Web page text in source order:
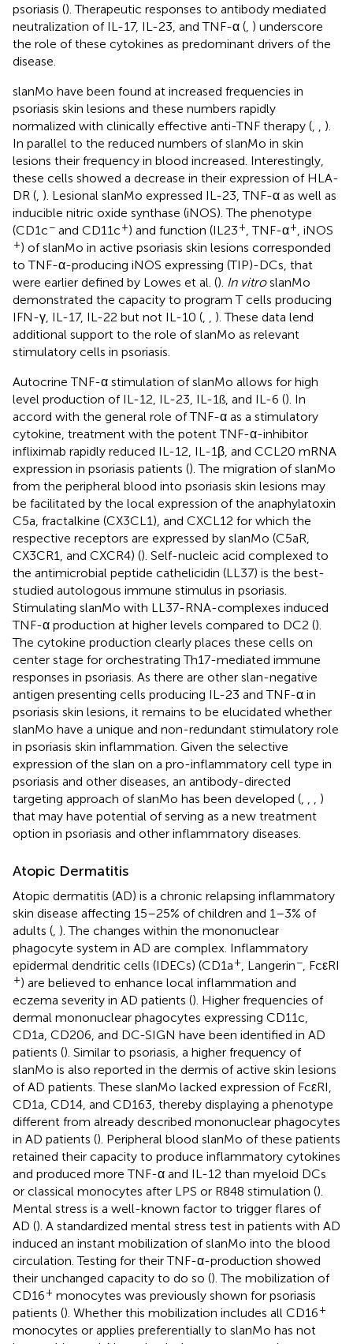
psoriasis (). Therapeutic responses to antibody mediated
neutralization of IL-17, IL-23, and TNF-α ( ) underscore
the role of these cytokines as predominant drivers of the
disease.
slanMo have been found at increased frequencies in
psoriasis skin lesions and these numbers rapidly
normalized with clinically effective anti-TNF therapy (
).
In parallel to the reduced numbers of slanMo in skin
lesions their frequency in blood increased. Interestingly,
these cells showed a decrease in their expression of HLA-
DR ( ). Lesional slanMo expressed IL-23, TNF-α as well as
inducible nitric oxide synthase (iNOS). The phenotype
(CD1c− and CD11c+) and function (IL23+ , TNF-α+ , iNOS
+) of slanMo in active psoriasis skin lesions corresponded
to TNF-α-producing iNOS expressing (TIP)-DCs, that
were earlier defined by Lowes et al. (). In vitroslanMo
demonstrated the capacity to program T cells producing
IFN-γ, IL-17, IL-22 but not IL-10 (
). These data lend
additional support to the role of slanMo as relevant
stimulatory cells in psoriasis.
Autocrine TNF-α stimulation of slanMo allows for high
level production of IL-12, IL-23, IL-1ß, and IL-6 (). In
accord with the general role of TNF-α as a stimulatory
cytokine, treatment with the potent TNF-α-inhibitor
infliximab rapidly reduced IL-12, IL-1β, and CCL20 mRNA
expression in psoriasis patients (). The migration of slanMo
from the peripheral blood into psoriasis skin lesions may
be facilitated by the local expression of the anaphylatoxin
C5a, fractalkine (CX3CL1), and CXCL12 for which the
respective receptors are expressed by slanMo (C5aR,
CX3CR1, and CXCR4) (). Self-nucleic acid complexed to
the antimicrobial peptide cathelicidin (LL37) is the best-
studied autologous immune stimulus in psoriasis.
Stimulating slanMo with LL37-RNA-complexes induced
TNF-α production at higher levels compared to DC2 ().
The cytokine production clearly places these cells on
center stage for orchestrating Th17-mediated immune
responses in psoriasis. As there are other slan-negative
antigen presenting cells producing IL-23 and TNF-α in
psoriasis skin lesions, it remains to be elucidated whether
slanMo have a unique and non-redundant stimulatory role
in psoriasis skin inflammation. Given the selective
expression of the slan on a pro-inflammatory cell type in
psoriasis and other diseases, an antibody-directed
targeting approach of slanMo has been developed (
)
that may have potential of serving as a new treatment
option in psoriasis and other inflammatory diseases.
Atopic Dermatitis
Atopic dermatitis (AD) is a chronic relapsing inflammatory
skin disease affecting 15–25% of children and 1–3% of
adults ( ). The changes within the mononuclear
phagocyte system in AD are complex. Inflammatory
epidermal dendritic cells (IDECs) (CD1a+ , Langerin− , FcεRI
+) are believed to enhance local inflammation and
eczema severity in AD patients (). Higher frequencies of
dermal mononuclear phagocytes expressing CD11c,
CD1a, CD206, and DC-SIGN have been identified in AD
patients (). Similar to psoriasis, a higher frequency of
slanMo is also reported in the dermis of active skin lesions
of AD patients. These slanMo lacked expression of FcεRI,
CD1a, CD14, and CD163, thereby displaying a phenotype
different from already described mononuclear phagocytes
in AD patients (). Peripheral blood slanMo of these patients
retained their capacity to produce inflammatory cytokines
and produced more TNF-α and IL-12 than myeloid DCs
or classical monocytes after LPS or R848 stimulation ().
Mental stress is a well-known factor to trigger flares of
AD (). A standardized mental stress test in patients with AD
induced an instant mobilization of slanMo into the blood
circulation. Testing for their TNF-α-production showed
their unchanged capacity to do so (). The mobilization of
CD16+ monocytes was previously shown for psoriasis
patients (). Whether this mobilization includes all CD16+
monocytes or applies preferentially to slanMo has not